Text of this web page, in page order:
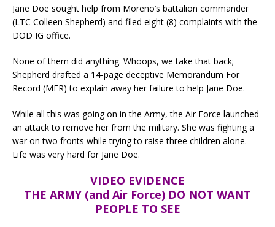
Jane Doe sought help from Moreno’s battalion commander
(LTC Colleen Shepherd) and filed eight (8) complaints with the
DOD IG office.
None of them did anything. Whoops, we take that back;
Shepherd drafted a 14-page deceptive Memorandum For
Record (MFR) to explain away her failure to help Jane Doe.
While all this was going on in the Army, the Air Force launched
an attack to remove her from the military. She was fighting a
war on two fronts while trying to raise three children alone.
Life was very hard for Jane Doe.
VIDEO EVIDENCE
THE ARMY (and Air Force) DO NOT WANT
PEOPLE TO SEE